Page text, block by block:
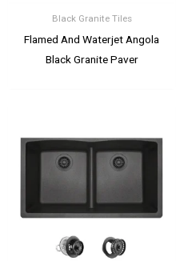
Black Granite Tiles
Flamed And Waterjet Angola
Black Granite Paver